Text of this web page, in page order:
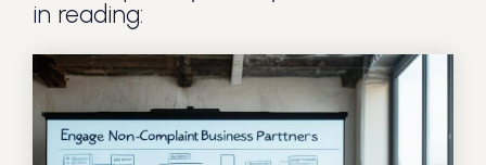
in reading: